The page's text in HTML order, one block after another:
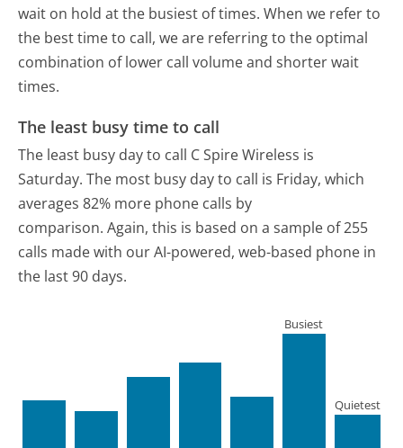
wait on hold at the busiest of times. When we refer to
the best time to call, we are referring to the optimal
combination of lower call volume and shorter wait
times.
The least busy time to call
The least busy day to call C Spire Wireless is
Saturday. The most busy day to call is Friday, which
averages 82% more phone calls by
comparison. Again, this is based on a sample of 255
calls made with our AI-powered, web-based phone in
the last 90 days.
Busiest
Quietest